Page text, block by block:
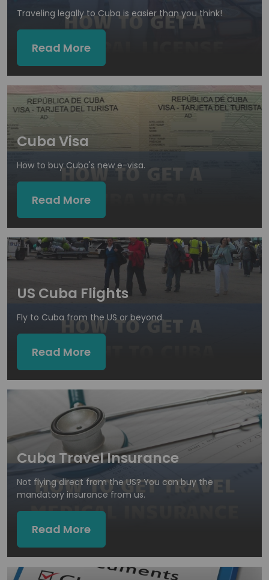
Traveling legally to Cuba is easier than you think!
Read More
Cuba Visa
How to buy Cuba's new e-visa.
Read More
US Cuba Flights
Fly to Cuba from the US or beyond.
Read More
Cuba Travel Insurance
Not flying direct from the US? You can buy the
mandatory insurance from us.
Read More